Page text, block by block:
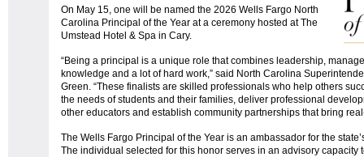
On May 15, one will be named the 2026 Wells Fargo North
Carolina Principal of the Year at a ceremony hosted at The
Umstead Hotel & Spa in Cary.
“Being a principal is a unique role that combines leadership,
knowledge and a lot of hard work,” said North Carolina
Green. “These finalists are skilled professionals who help others
the needs of students and their families, deliver professional
other educators and establish community partnerships that bring
The Wells Fargo Principal of the Year is an ambassador for the
The individual selected for this honor serves in an advisory capacity